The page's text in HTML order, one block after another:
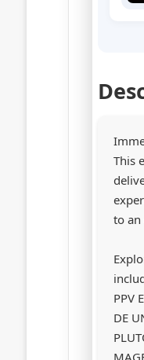
This
to an
PPV
DE